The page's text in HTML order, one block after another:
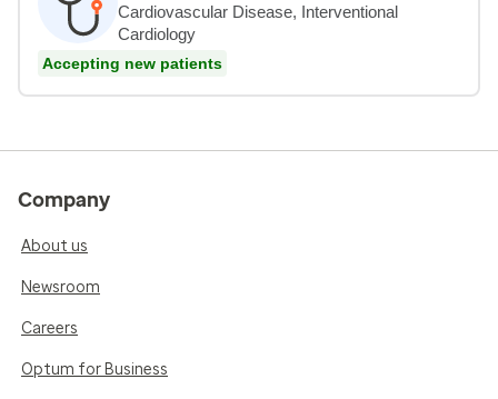
Cardiovascular Disease, Interventional
Cardiology
Accepting new patients
Company
About us
Newsroom
Careers
Optum for Business